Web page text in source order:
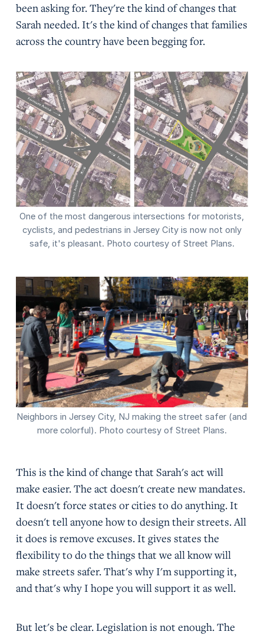
been asking for. They're the kind of changes that
Sarah needed. It's the kind of changes that families
across the country have been begging for.
One of the most dangerous intersections for motorists,
cyclists, and pedestrians in Jersey City is now not only
safe, it's pleasant. Photo courtesy of Street Plans.
Neighbors in Jersey City, NJ making the street safer (and
more colorful). Photo courtesy of Street Plans.
This is the kind of change that Sarah's act will
make easier. The act doesn't create new mandates.
It doesn't force states or cities to do anything. It
doesn't tell anyone how to design their streets. All
it does is remove excuses. It gives states the
flexibility to do the things that we all know will
make streets safer. That's why I'm supporting it,
and that's why I hope you will support it as well.
But let's be clear. Legislation is not enough. The